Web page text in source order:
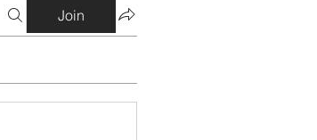
Join